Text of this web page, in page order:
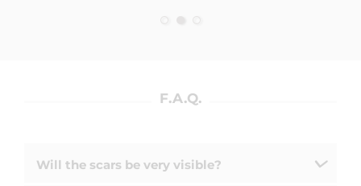
F.A.Q.
Will the scars be very visible?